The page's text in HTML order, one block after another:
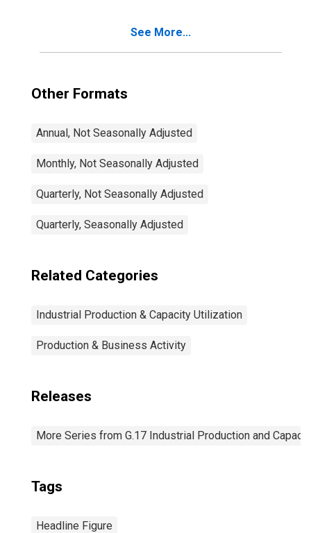
See More...
Other Formats
Annual, Not Seasonally Adjusted
Monthly, Not Seasonally Adjusted
Quarterly, Not Seasonally Adjusted
Quarterly, Seasonally Adjusted
Related Categories
Industrial Production & Capacity Utilization
Production & Business Activity
Releases
More Series from G.17 Industrial Production and
Tags
Headline Figure